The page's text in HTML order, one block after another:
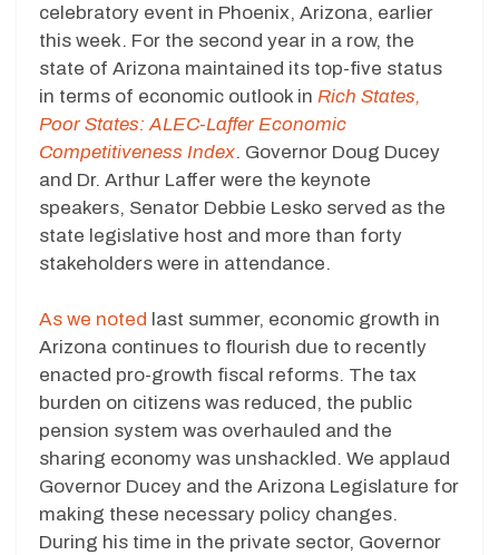
celebratory event in Phoenix, Arizona, earlier
this week. For the second year in a row, the
state of Arizona maintained its top-five status
in terms of economic outlook in Rich States,
Poor States: ALEC-Laffer Economic
Competitiveness Index. Governor Doug Ducey
and Dr. Arthur Laffer were the keynote
speakers, Senator Debbie Lesko served as the
state legislative host and more than forty
stakeholders were in attendance.
As we noted last summer, economic growth in
Arizona continues to flourish due to recently
enacted pro-growth fiscal reforms. The tax
burden on citizens was reduced, the public
pension system was overhauled and the
sharing economy was unshackled. We applaud
Governor Ducey and the Arizona Legislature for
making these necessary policy changes.
During his time in the private sector, Governor